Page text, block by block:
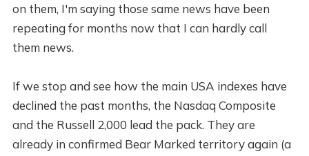
on them, I'm saying those same news have been
repeating for months now that I can hardly call
them news.
If we stop and see how the main USA indexes have
declined the past months, the Nasdaq Composite
and the Russell 2,000 lead the pack. They are
already in confirmed Bear Marked territory again (a